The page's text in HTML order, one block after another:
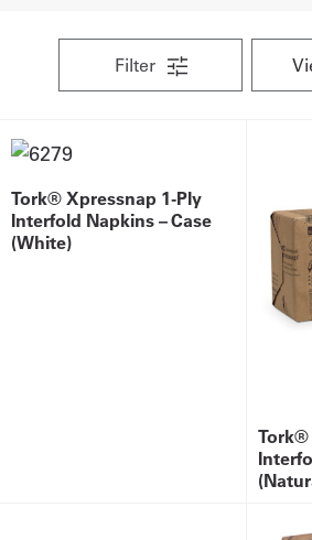
French
My
Quote
Filter
Tork® Xpressnap 1-Ply
Interfold Napkins – Case
(White)
Tork®